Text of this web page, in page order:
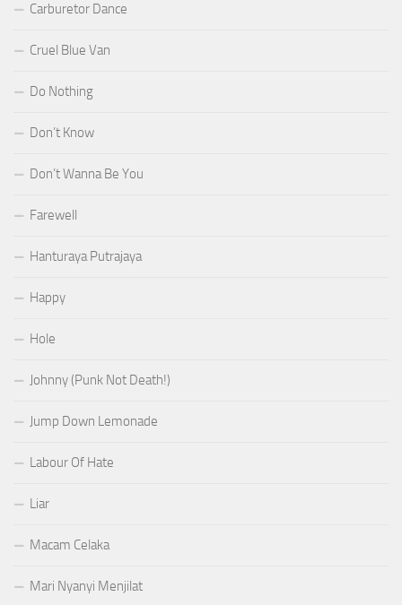
Carburetor Dance
Cruel Blue Van
Do Nothing
Don’t Know
Don’t Wanna Be You
Farewell
Hanturaya Putrajaya
Happy
Hole
Johnny (Punk Not Death!)
Jump Down Lemonade
Labour Of Hate
Liar
Macam Celaka
Mari Nyanyi Menjilat